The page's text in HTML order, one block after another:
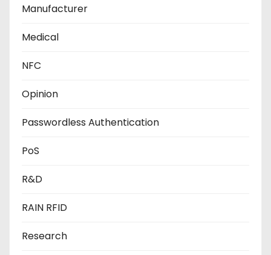
Manufacturer
Medical
NFC
Opinion
Passwordless Authentication
PoS
R&D
RAIN RFID
Research